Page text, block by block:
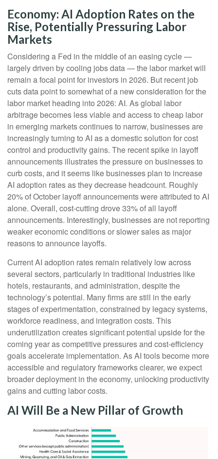
Economy: AI Adoption Rates on the
Rise, Potentially Pressuring Labor
Markets
Considering a Fed in the middle of an easing cycle —
largely driven by cooling jobs data — the labor market will
remain a focal point for investors in 2026. But recent job
cuts data point to somewhat of a new consideration for the
labor market heading into 2026: AI. As global labor
arbitrage becomes less viable and access to cheap labor
in emerging markets continues to narrow, businesses are
increasingly turning to AI as a domestic solution for cost
control and productivity gains. The recent spike in layoff
announcements illustrates the pressure on businesses to
curb costs, and it seems like businesses plan to increase
AI adoption rates as they decrease headcount. Roughly
20% of October layoff announcements were attributed to AI
alone. Overall, cost-cutting drove 33% of all layoff
announcements. Interestingly, businesses are not reporting
weaker economic conditions or slower sales as major
reasons to announce layoffs.
Current AI adoption rates remain relatively low across
several sectors, particularly in traditional industries like
hotels, restaurants, and administration, despite the
technology’s potential. Many firms are still in the early
stages of experimentation, constrained by legacy systems,
workforce readiness, and integration costs. This
underutilization creates significant potential upside for the
coming year as competitive pressures and cost-efficiency
goals accelerate implementation. As AI tools become more
accessible and regulatory frameworks clearer, we expect
broader deployment in the economy, unlocking productivity
gains and cutting labor costs.
AI Will Be a New Pillar of Growth